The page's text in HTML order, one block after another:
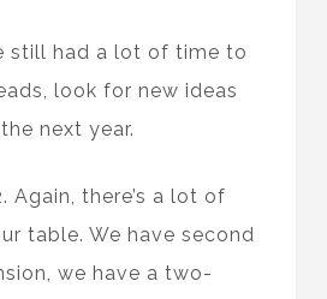
still had a lot of time to
look for new ideas
next year.
Again, there’s a lot of
table. We have second
we have a two-